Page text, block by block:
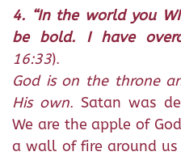
4. “In the world you
be bold. I have
16:33).
God is on the throne
His own. Satan was
We are the apple of
a wall of fire around us